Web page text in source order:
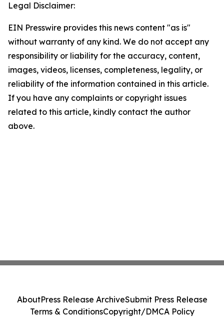
Legal Disclaimer:
EIN Presswire provides this news content "as is"
without warranty of any kind. We do not accept any
responsibility or liability for the accuracy, content,
images, videos, licenses, completeness, legality, or
reliability of the information contained in this article.
If you have any complaints or copyright issues
related to this article, kindly contact the author
above.
AboutPress Release ArchiveSubmit Press Release
Terms & ConditionsCopyright/DMCA Policy